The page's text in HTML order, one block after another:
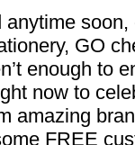
GO
enough to
now to
amazing
FREE